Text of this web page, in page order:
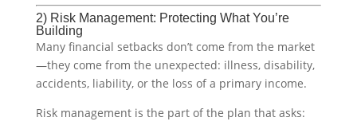
2) Risk Management: Protecting What You’re
Building
Many financial setbacks don’t come from the market
—they come from the unexpected: illness, disability,
accidents, liability, or the loss of a primary income.
Risk management is the part of the plan that asks: